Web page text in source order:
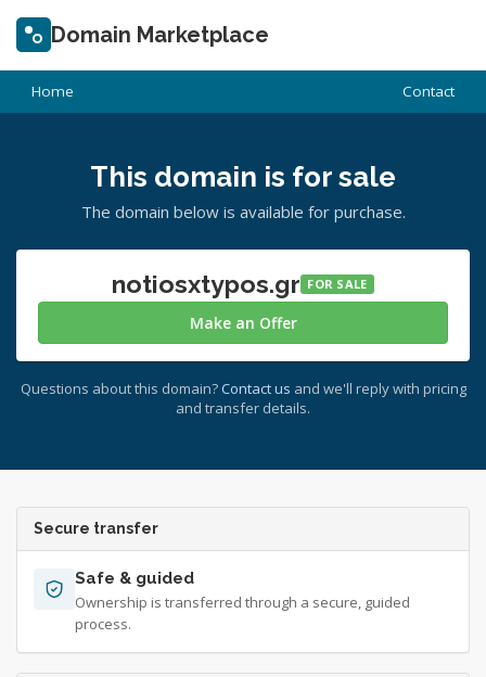
Domain Marketplace
Home Contact
This domain is for sale
The domain below is available for purchase.
notiosxtypos.gr FOR SALE
Make an Offer
Questions about this domain? Contact us and we'll reply with pricing
and transfer details.
Secure transfer
Safe & guided
Ownership is transferred through a secure, guided
process.